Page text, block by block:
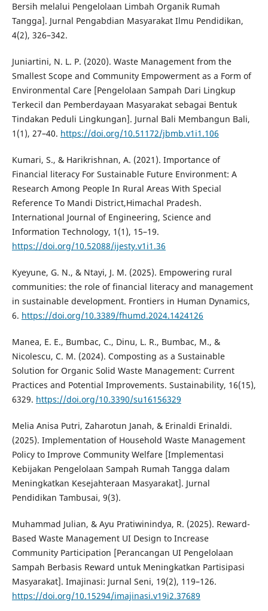
Bersih melalui Pengelolaan Limbah Organik Rumah
Tangga]. Jurnal Pengabdian Masyarakat Ilmu Pendidikan,
4(2), 326–342.
Juniartini, N. L. P. (2020). Waste Management from the
Smallest Scope and Community Empowerment as a Form of
Environmental Care [Pengelolaan Sampah Dari Lingkup
Terkecil dan Pemberdayaan Masyarakat sebagai Bentuk
Tindakan Peduli Lingkungan]. Jurnal Bali Membangun Bali,
1(1), 27–40. https://doi.org/10.51172/jbmb.v1i1.106
Kumari, S., & Harikrishnan, A. (2021). Importance of
Financial literacy For Sustainable Future Environment: A
Research Among People In Rural Areas With Special
Reference To Mandi District,Himachal Pradesh.
International Journal of Engineering, Science and
Information Technology, 1(1), 15–19.
https://doi.org/10.52088/ijesty.v1i1.36
Kyeyune, G. N., & Ntayi, J. M. (2025). Empowering rural
communities: the role of financial literacy and management
in sustainable development. Frontiers in Human Dynamics,
6. https://doi.org/10.3389/fhumd.2024.1424126
Manea, E. E., Bumbac, C., Dinu, L. R., Bumbac, M., &
Nicolescu, C. M. (2024). Composting as a Sustainable
Solution for Organic Solid Waste Management: Current
Practices and Potential Improvements. Sustainability, 16(15),
6329. https://doi.org/10.3390/su16156329
Melia Anisa Putri, Zaharotun Janah, & Erinaldi Erinaldi.
(2025). Implementation of Household Waste Management
Policy to Improve Community Welfare [Implementasi
Kebijakan Pengelolaan Sampah Rumah Tangga dalam
Meningkatkan Kesejahteraan Masyarakat]. Jurnal
Pendidikan Tambusai, 9(3).
Muhammad Julian, & Ayu Pratiwinindya, R. (2025). Reward-
Based Waste Management UI Design to Increase
Community Participation [Perancangan UI Pengelolaan
Sampah Berbasis Reward untuk Meningkatkan Partisipasi
Masyarakat]. Imajinasi: Jurnal Seni, 19(2), 119–126.
https://doi.org/10.15294/imajinasi.v19i2.37689